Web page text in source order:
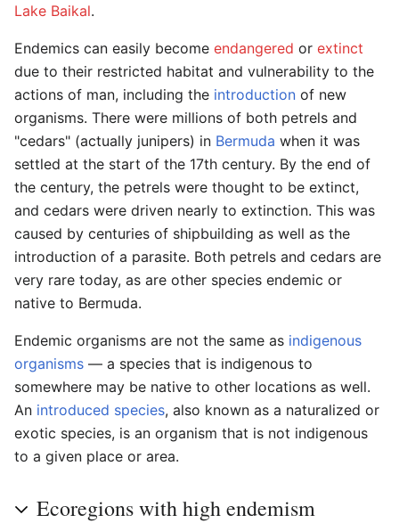
Lake Baikal.
Endemics can easily become endangered or extinct
due to their restricted habitat and vulnerability to the
actions of man, including the introduction of new
organisms. There were millions of both petrels and
"cedars" (actually junipers) in Bermuda when it was
settled at the start of the 17th century. By the end of
the century, the petrels were thought to be extinct,
and cedars were driven nearly to extinction. This was
caused by centuries of shipbuilding as well as the
introduction of a parasite. Both petrels and cedars are
very rare today, as are other species endemic or
native to Bermuda.
Endemic organisms are not the same as indigenous
organisms — a species that is indigenous to
somewhere may be native to other locations as well.
An introduced species, also known as a naturalized or
exotic species, is an organism that is not indigenous
to a given place or area.
Ecoregions with high endemism